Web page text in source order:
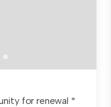
for renewal *